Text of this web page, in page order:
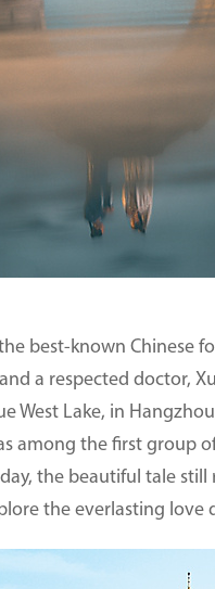
best-known Chinese
a respected doctor,
West Lake, in
among the first group
the beautiful tale
the everlasting love